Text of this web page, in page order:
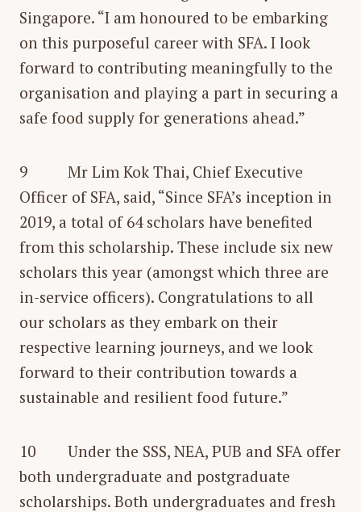
Singapore. “I am honoured to be embarking
on this purposeful career with SFA. I look
forward to contributing meaningfully to the
organisation and playing a part in securing a
safe food supply for generations ahead.”
9 Mr Lim Kok Thai, Chief Executive
Officer of SFA, said, “Since SFA’s inception in
2019, a total of 64 scholars have benefited
from this scholarship. These include six new
scholars this year (amongst which three are
in-service officers). Congratulations to all
our scholars as they embark on their
respective learning journeys, and we look
forward to their contribution towards a
sustainable and resilient food future.”
10 Under the SSS, NEA, PUB and SFA offer
both undergraduate and postgraduate
scholarships. Both undergraduates and fresh